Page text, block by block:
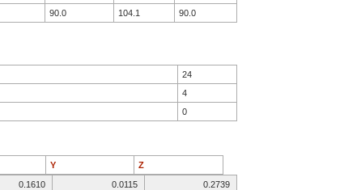
90.0 104.1 90.0
24
4
0
0.1610 0.0115
0.2739
Y Z